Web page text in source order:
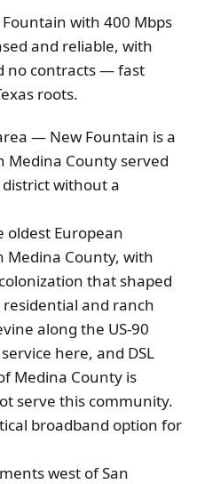
with 400 Mbps
and reliable, with
no contracts — fast
roots.
— New Fountain is a
County served
without a
oldest European
County, with
that shaped
and ranch
along the US-90
here, and DSL
Medina County is
serve this community.
broadband option for
west of San